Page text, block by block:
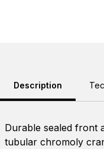
Description
Durable sealed front
tubular chromoly